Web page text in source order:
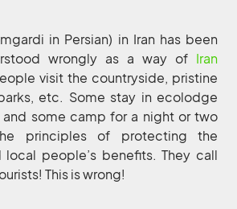
in Persian) in Iran has been
wrongly as a way of Iran
visit the countryside, pristine
etc. Some stay in ecolodge
some camp for a night or two
principles of protecting the
local people’s benefits. They call
This is wrong!